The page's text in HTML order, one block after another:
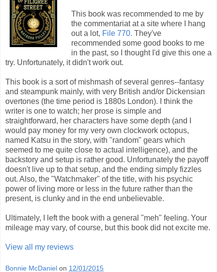
This book was recommended to me by
the commentariat at a site where I hang
out a lot, File 770. They've
recommended some good books to me
in the past, so I thought I'd give this one a
try. Unfortunately, it didn't work out.
This book is a sort of mishmash of several genres--fantasy
and steampunk mainly, with very British and/or Dickensian
overtones (the time period is 1880s London). I think the
writer is one to watch; her prose is simple and
straightforward, her characters have some depth (and I
would pay money for my very own clockwork octopus,
named Katsu in the story, with "random" gears which
seemed to me quite close to actual intelligence), and the
backstory and setup is rather good. Unfortunately the payoff
doesn't live up to that setup, and the ending simply fizzles
out. Also, the "Watchmaker" of the title, with his psychic
power of living more or less in the future rather than the
present, is clunky and in the end unbelievable.
Ultimately, I left the book with a general "meh" feeling. Your
mileage may vary, of course, but this book did not excite me.
View all my reviews
Bonnie McDaniel on 12/01/2015